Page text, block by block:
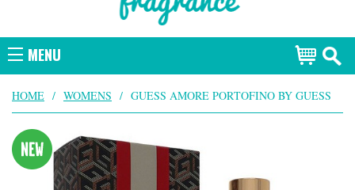
MENU
HOME / WOMENS / GUESS AMORE PORTOFINO BY GUESS